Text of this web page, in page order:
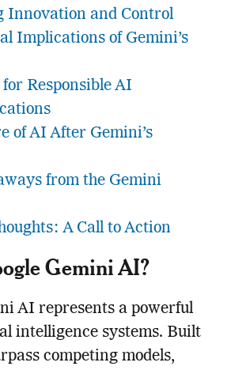
Innovation and Control
Implications of Gemini’s
Responsible AI
of AI After Gemini’s
from the Gemini
A Call to Action
Gemini AI?
AI represents a powerful
intelligence systems. Built
competing models,